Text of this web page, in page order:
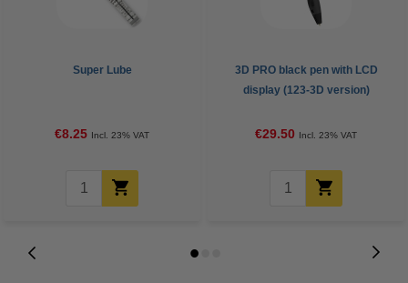
Super Lube
€8.25 Incl. 23% VAT
3D PRO black pen with LCD
display (123-3D version)
€29.50 Incl. 23% VAT